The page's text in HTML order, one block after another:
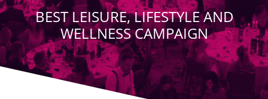
BEST LEISURE, LIFESTYLE AND
WELLNESS CAMPAIGN